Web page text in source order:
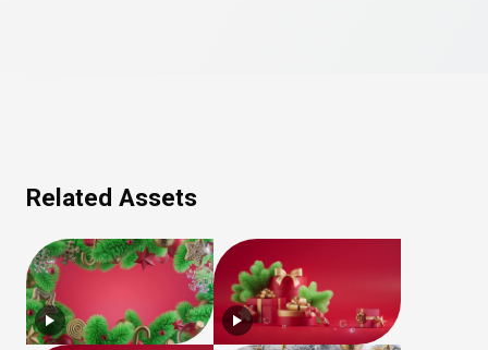
Related Assets